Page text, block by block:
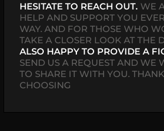
HESITATE TO REACH OUT. WE
HELP AND SUPPORT YOU
WAY. AND FOR THOSE WHO
TAKE A CLOSER LOOK AT THE
ALSO HAPPY TO PROVIDE A
SEND US A REQUEST AND WE
TO SHARE IT WITH YOU.
CHOOSING